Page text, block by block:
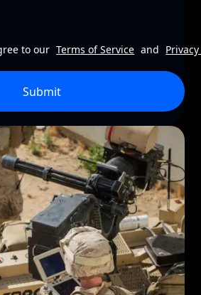
to our Terms of Service and
Submit